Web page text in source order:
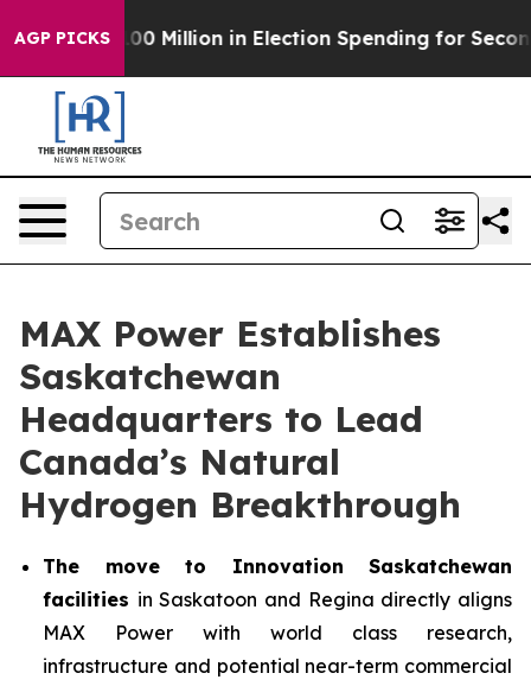
AGP PICKS
$100 Million in Election Spending for Second
MAX Power Establishes
Saskatchewan
Headquarters to Lead
Canada’s Natural
Hydrogen Breakthrough
The move to Innovation Saskatchewan
facilities in Saskatoon and Regina directly aligns
MAX Power with world class research,
infrastructure and potential near-term commercial